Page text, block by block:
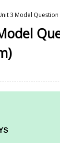
3 Model